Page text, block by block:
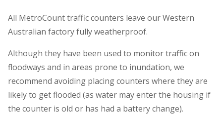
All MetroCount traffic counters leave our Western
Australian factory fully weatherproof.
Although they have been used to monitor traffic on
floodways and in areas prone to inundation, we
recommend avoiding placing counters where they are
likely to get flooded (as water may enter the housing if
the counter is old or has had a battery change).